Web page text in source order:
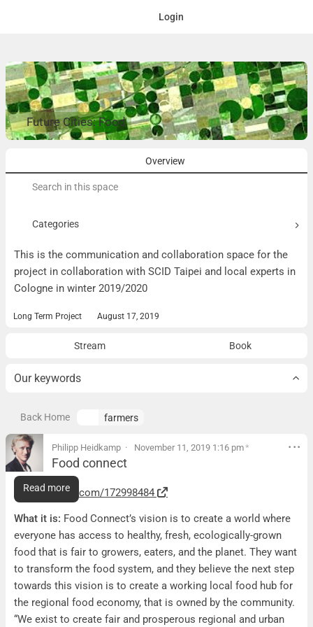
Login
Future Cities: Food
Overview
Categories
This is the communication and collaboration space for the
project in collaboration with SCID Taipei and local experts in
Cologne in winter 2019/2020
Long Term Project August 17, 2019
Stream Book
Our keywords
Back Home farmers
Philipp Heidkamp November 11, 2019 1:16 pm*
Food connect
Food connect
https://vimeo.com/172998484
What it is: Food Connect’s vision is to create a world where
everyone has access to healthy, fresh, ecologically-grown
food that is fair to growers, eaters, and the planet. They want
to transform the food system, and they believe the next step
towards this vision is to create a working local food hub for
the regional food economy, that is owned by the community.
“We exist to create fair and prosperous regional and urban
Read more